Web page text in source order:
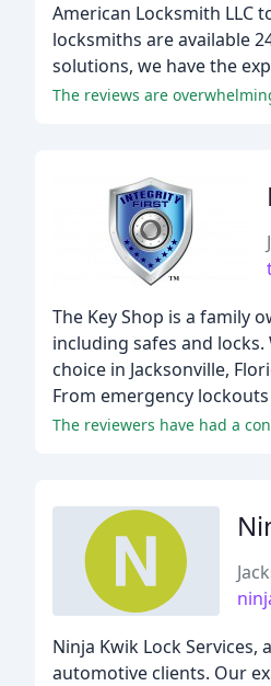
American Locksmith LLC
locksmiths are available
solutions, we have the
The Key Shop is a family
including safes and
choice in Jacksonville,
From emergency
Ninja Kwik Lock
automotive clients. Our